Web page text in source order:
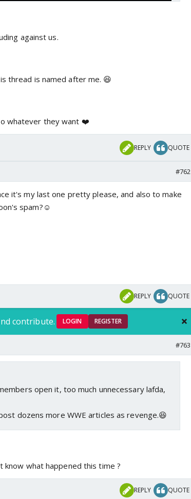
against us.
thread is named after me. 😆
whatever they want ❤️
REPLY QUOTE
#762
it's my last one pretty please, and also to make
spam?☺️
REPLY QUOTE
contribute. LOGIN REGISTER
#763
open it, too much unnecessary lafda,
dozens more WWE articles as revenge.😆
what happened this time ?
REPLY QUOTE